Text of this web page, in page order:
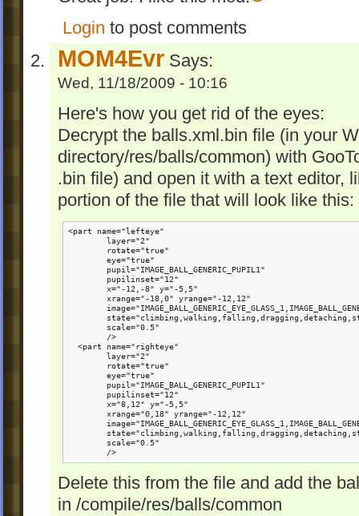
Login to post comments
MOM4Evr Says:
Wed, 11/18/2009 - 10:16
Here's how you get rid of the eyes:
Decrypt the balls.xml.bin file (in your
directory/res/balls/common) with
.bin file) and open it with a text editor,
portion of the file that will look like this:
<part name="lefteye"
        layer="2"
        rotate="true"
        eye="true"
        pupil="IMAGE_BALL_GENERIC_PUPIL1"
        pupilinset="12"
        x="-12,-8" y="-5,5"
        xrange="-18,0" yrange="-12,12"
        scale="0.5"
        />
  <part name="righteye"
        layer="2"
        rotate="true"
        eye="true"
        pupil="IMAGE_BALL_GENERIC_PUPIL1"
        pupilinset="12"
        x="8,12" y="-5,5"
        xrange="0,18" yrange="-12,12"
        scale="0.5"
        />
Delete this from the file and add the
in /compile/res/balls/common